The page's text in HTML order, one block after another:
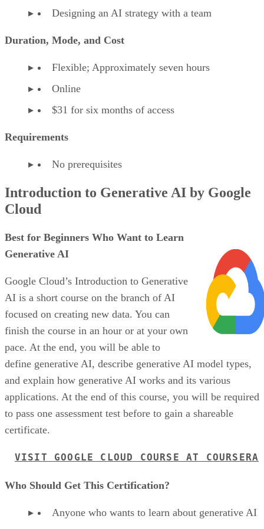
Designing an AI strategy with a team
Duration, Mode, and Cost
Flexible; Approximately seven hours
Online
$31 for six months of access
Requirements
No prerequisites
Introduction to Generative AI by Google
Cloud
Best for Beginners Who Want to Learn
Generative AI
Google Cloud’s Introduction to Generative
AI is a short course on the branch of AI
focused on creating new data. You can
finish the course in an hour or at your own
pace. At the end, you will be able to
define generative AI, describe generative AI model types,
and explain how generative AI works and its various
applications. At the end of this course, you will be required
to pass one assessment test before to gain a shareable
certificate.
VISIT GOOGLE CLOUD COURSE AT COURSERA
Who Should Get This Certification?
Anyone who wants to learn about generative AI